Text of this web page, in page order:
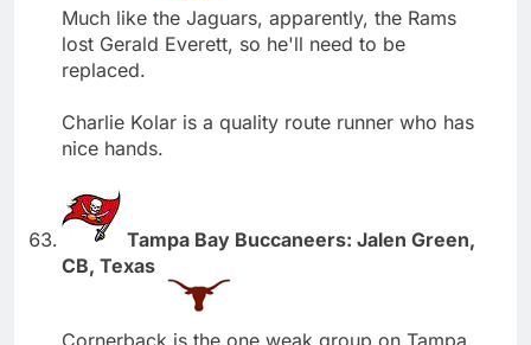
Much like the Jaguars, apparently, the Rams
lost Gerald Everett, so he'll need to be
replaced.
Charlie Kolar is a quality route runner who has
nice hands.
Tampa Bay Buccaneers: Jalen Green,
CB, Texas